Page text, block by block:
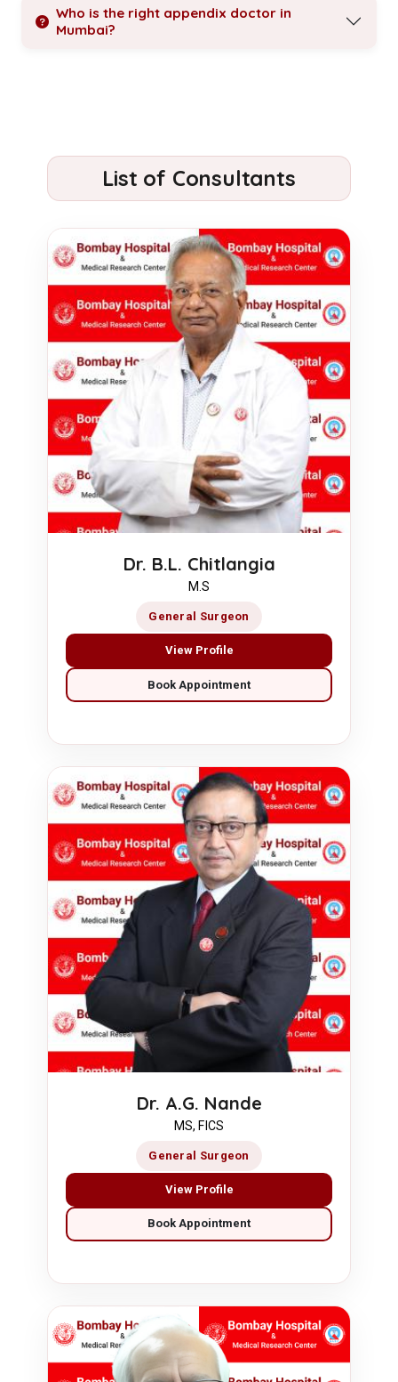
Who is the right appendix doctor in
Mumbai?
List of Consultants
Dr. B.L. Chitlangia
M.S
General Surgeon
View Profile
Book Appointment
Dr. A.G. Nande
MS, FICS
General Surgeon
View Profile
Book Appointment